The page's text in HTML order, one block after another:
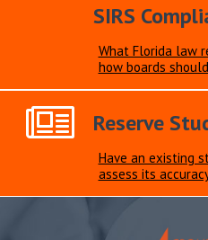
SIRS
What Florida law
how boards
Reserve
Have an existing
assess its